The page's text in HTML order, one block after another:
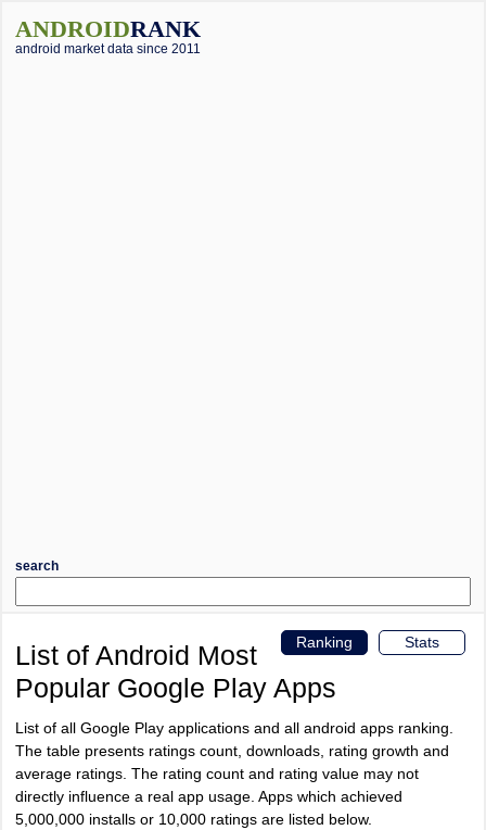
ANDROIDRANK
android market data since 2011
search
Stats
Ranking
List of Android Most
Popular Google Play Apps
List of all Google Play applications and all android apps ranking.
The table presents ratings count, downloads, rating growth and
average ratings. The rating count and rating value may not
directly influence a real app usage. Apps which achieved
5,000,000 installs or 10,000 ratings are listed below.